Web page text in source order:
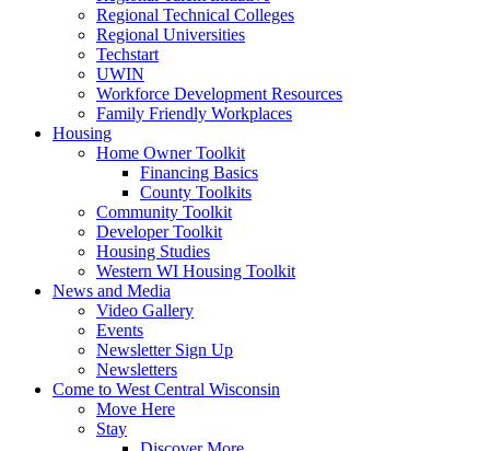
Regional Technical Colleges
Regional Universities
Techstart
UWIN
Workforce Development Resources
Family Friendly Workplaces
Housing
Home Owner Toolkit
Financing Basics
County Toolkits
Community Toolkit
Developer Toolkit
Housing Studies
Western WI Housing Toolkit
News and Media
Video Gallery
Events
Newsletter Sign Up
Newsletters
Come to West Central Wisconsin
Move Here
Stay